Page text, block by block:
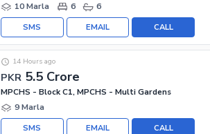
10 Marla
6 6
CALL
EMAIL
SMS
PKR 5.5 Crore
14 Hours ago
MPCHS - Block C1, MPCHS - Multi Gardens
9 Marla
CALL
EMAIL
SMS